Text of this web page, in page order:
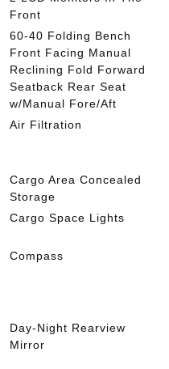
Front
60-40 Folding Bench
Front Facing Manual
Reclining Fold Forward
Seatback Rear Seat
w/Manual Fore/Aft
Air Filtration
Cargo Area Concealed
Storage
Cargo Space Lights
Compass
Day-Night Rearview
Mirror